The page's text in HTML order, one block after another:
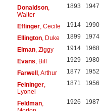
Donaldson,
Walter
1893 1947
Effinger, Cecile 1914 1990
Ellington, Duke 1899 1974
Elman, Ziggy 1914 1968
Evans , Bill 1929 1980
Farwell, Arthur 1877 1952
Feininger,
Lyonel
1871 1956
Feldman,
1926 1987